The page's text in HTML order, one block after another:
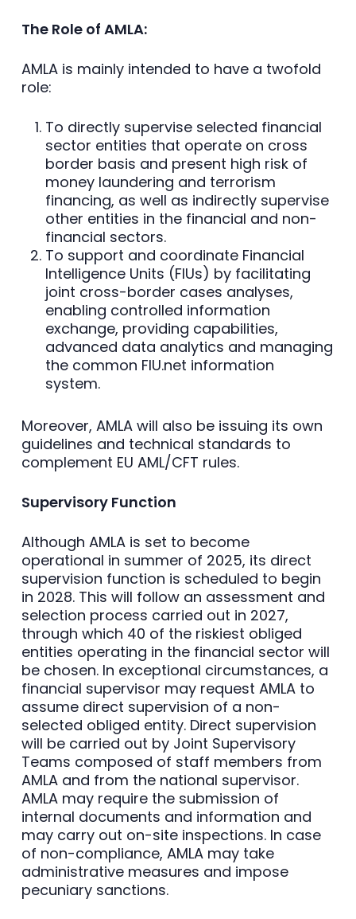
The Role of AMLA:
AMLA is mainly intended to have a twofold
role:
To directly supervise selected financial
sector entities that operate on cross
border basis and present high risk of
money laundering and terrorism
financing, as well as indirectly supervise
other entities in the financial and non-
financial sectors.
To support and coordinate Financial
Intelligence Units (FIUs) by facilitating
joint cross-border cases analyses,
enabling controlled information
exchange, providing capabilities,
advanced data analytics and managing
the common FIU.net information
system.
Moreover, AMLA will also be issuing its own
guidelines and technical standards to
complement EU AML/CFT rules.
Supervisory Function
Although AMLA is set to become
operational in summer of 2025, its direct
supervision function is scheduled to begin
in 2028. This will follow an assessment and
selection process carried out in 2027,
through which 40 of the riskiest obliged
entities operating in the financial sector will
be chosen. In exceptional circumstances, a
financial supervisor may request AMLA to
assume direct supervision of a non-
selected obliged entity. Direct supervision
will be carried out by Joint Supervisory
Teams composed of staff members from
AMLA and from the national supervisor.
AMLA may require the submission of
internal documents and information and
may carry out on-site inspections. In case
of non-compliance, AMLA may take
administrative measures and impose
pecuniary sanctions.